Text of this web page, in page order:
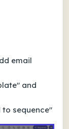
email
and
sequence"